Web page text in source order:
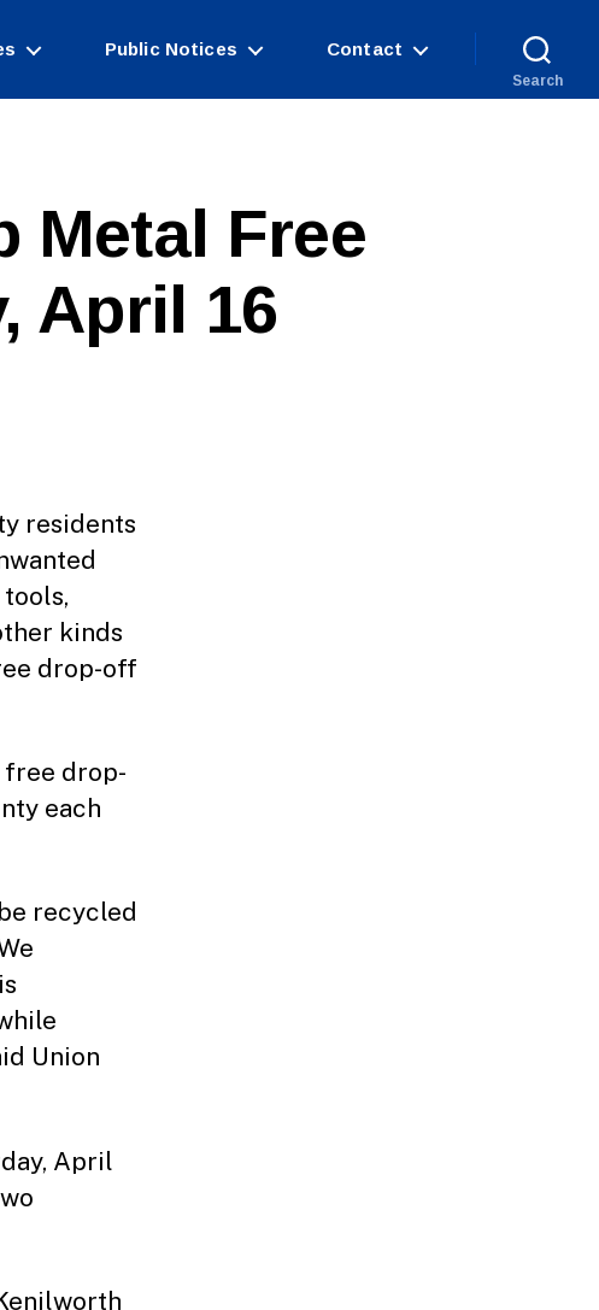
Public Notices Contact
Search
Metal Free
April 16
residents
kinds
drop-off
free drop-
each
recycled
Union
April